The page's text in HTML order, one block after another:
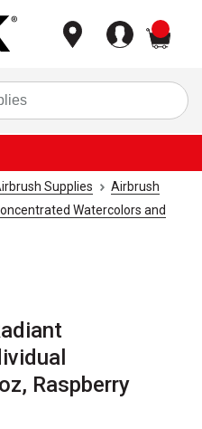
Supplies
Airbrush
Watercolors and
Raspberry